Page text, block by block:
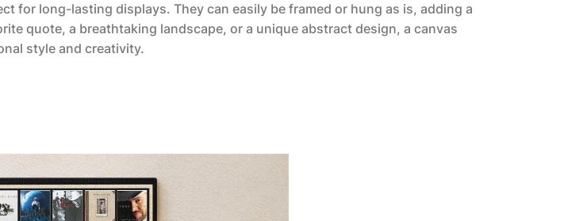
for long-lasting displays. They can easily be framed or hung as is, adding a
quote, a breathtaking landscape, or a unique abstract design, a canvas
style and creativity.